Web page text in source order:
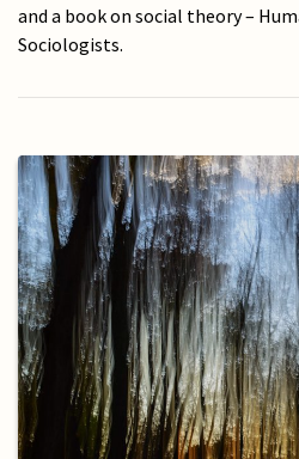
and a book on social theory ­–
Sociologists.